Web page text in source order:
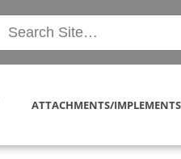
ATTACHMENTS/IMPLEMENTS